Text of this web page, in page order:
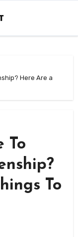
Here Are a
To
To